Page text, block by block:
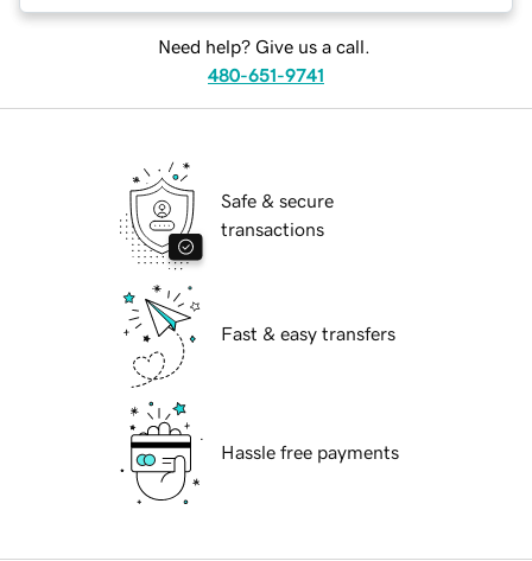
Need help? Give us a call.
480-651-9741
Safe & secure
transactions
Fast & easy transfers
Hassle free payments